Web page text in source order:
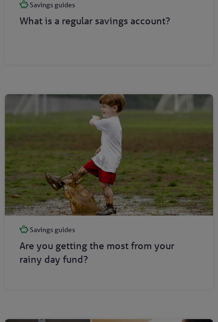
Savings guides
What is a regular savings account?
Savings guides
Are you getting the most from your
rainy day fund?